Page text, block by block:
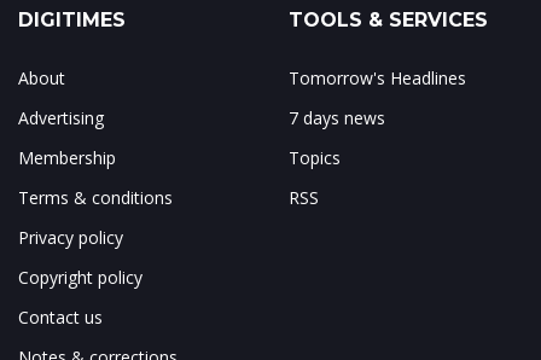
DIGITIMES
About
Advertising
Membership
Terms & conditions
Privacy policy
Copyright policy
Contact us
TOOLS & SERVICES
Tomorrow's Headlines
7 days news
Topics
RSS